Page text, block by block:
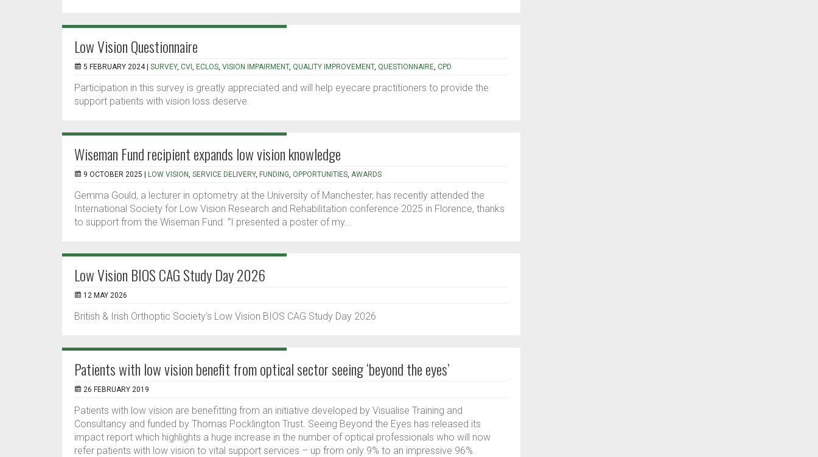
Low Vision Questionnaire
5 FEBRUARY 2024 | SURVEY, CVI , ECLOS, VISION IMPAIRMENT, QUALITY IMPROVEMENT, QUESTIONNAIRE, CPD
Participation in this survey is greatly appreciated and will help eyecare practitioners to provide the
support patients with vision loss deserve.
Wiseman Fund recipient expands low vision knowledge
9 OCTOBER 2025 | LOW VISION, SERVICE DELIVERY, FUNDING, OPPORTUNITIES, AWARDS
Gemma Gould, a lecturer in optometry at the University of Manchester, has recently attended the
International Society for Low Vision Research and Rehabilitation conference 2025 in Florence, thanks
to support from the Wiseman Fund. “I presented a poster of my...
Low Vision BIOS CAG Study Day 2026
12 MAY 2026
British & Irish Orthoptic Society's Low Vision BIOS CAG Study Day 2026
Patients with low vision benefit from optical sector seeing ‘beyond the eyes’
26 FEBRUARY 2019
Patients with low vision are benefitting from an initiative developed by Visualise Training and
Consultancy and funded by Thomas Pocklington Trust. Seeing Beyond the Eyes has released its
impact report which highlights a huge increase in the number of optical professionals who will now
refer patients with low vision to vital support services – up from only 9% to an impressive 96%.